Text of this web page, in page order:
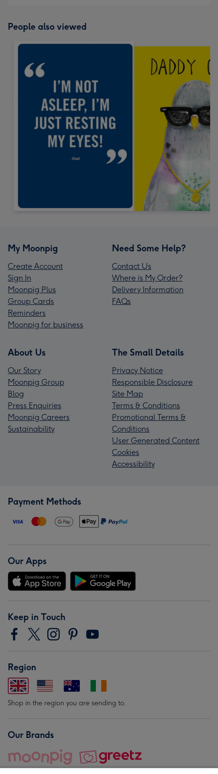
People also viewed
My Moonpig
Create Account
Sign In
Moonpig Plus
Group Cards
Reminders
Moonpig for business
Need Some Help?
Contact Us
Where is My Order?
Delivery Information
FAQs
About Us
Our Story
Moonpig Group
Blog
Press Enquiries
Moonpig Careers
Sustainability
The Small Details
Privacy Notice
Responsible Disclosure
Site Map
Terms & Conditions
Promotional Terms &
Conditions
User Generated Content
Cookies
Accessibility
Payment Methods
Our Apps
Keep in Touch
Region
Shop in the region you are sending to.
Our Brands